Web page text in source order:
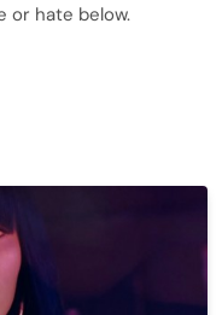
or hate below.